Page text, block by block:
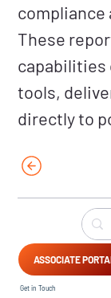
compliance
These
capabilities
tools,
directly to
Get in Touch
ASSOCIATE